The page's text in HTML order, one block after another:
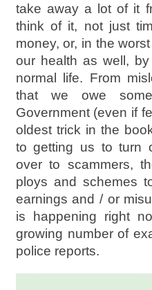
take away a lot of it
think of it, not just
money, or, in the
our health as well,
normal life. From
that we owe
Government (even if
oldest trick in the
to getting us to turn
over to scammers,
ploys and schemes
earnings and / or
is happening right
growing number of
police reports.